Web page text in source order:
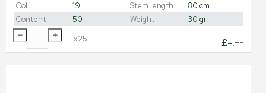
Colli 19 Stem length
80 cm
Content
50 Weight 30 gr.
£-.--
x25